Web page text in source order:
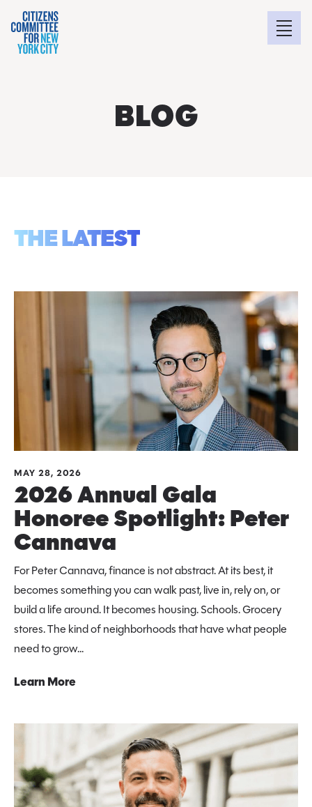
BLOG
THE LATEST
MAY 28, 2026
2026 Annual Gala
Honoree Spotlight: Peter
Cannava
For Peter Cannava, finance is not abstract. At its best, it
becomes something you can walk past, live in, rely on, or
build a life around. It becomes housing. Schools. Grocery
stores. The kind of neighborhoods that have what people
need to grow...
Learn More